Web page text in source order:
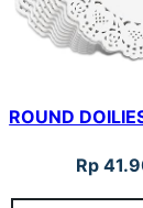
ROUND
Rp